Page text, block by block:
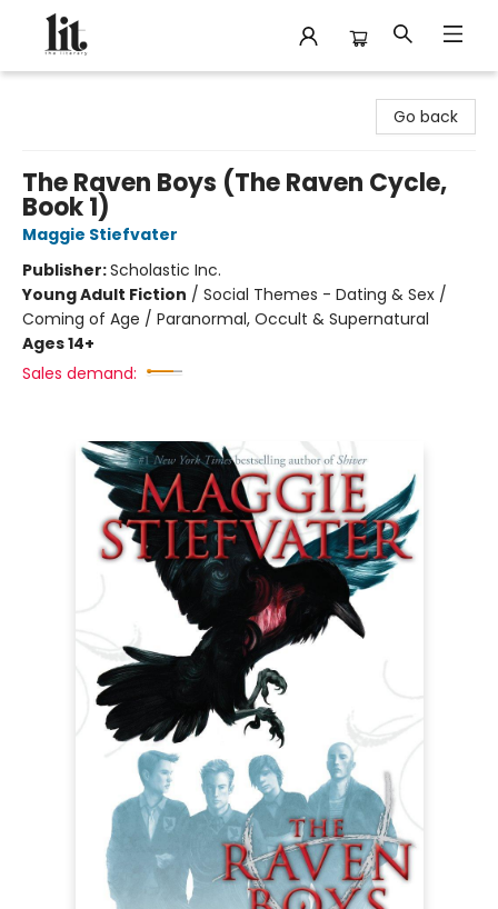
Go back
The Raven Boys (The Raven Cycle,
Book 1)
Maggie Stiefvater
Publisher:Scholastic Inc.
Young Adult Fiction / Social Themes - Dating & Sex /
Coming of Age / Paranormal, Occult & Supernatural
Ages 14+
Sales demand: